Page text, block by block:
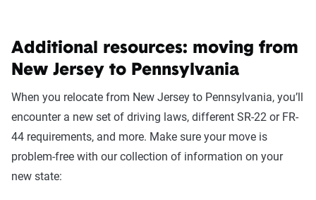
Additional resources: moving from
New Jersey to Pennsylvania
When you relocate from New Jersey to Pennsylvania, you’ll
encounter a new set of driving laws, different SR-22 or FR-
44 requirements, and more. Make sure your move is
problem-free with our collection of information on your
new state: